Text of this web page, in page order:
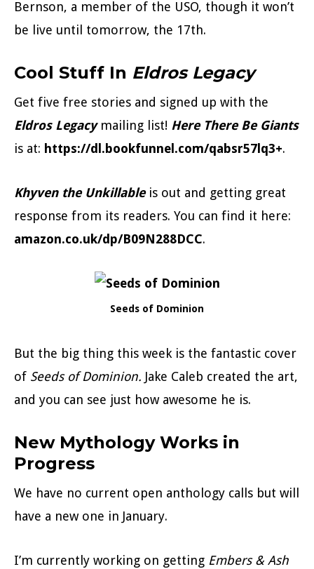
Bernson, a member of the USO, though it won’t
be live until tomorrow, the 17th.
Cool Stuff In Eldros Legacy
Get five free stories and signed up with the
Eldros Legacymailing list! Here There Be Giants
is at: https://dl.bookfunnel.com/qabsr57lq3+.
Khyven the Unkillable is out and getting great
response from its readers. You can find it here:
amazon.co.uk/dp/B09N288DCC.
Seeds of Dominion
But the big thing this week is the fantastic cover
of Seeds of Dominion. Jake Caleb created the art,
and you can see just how awesome he is.
New Mythology Works in
Progress
We have no current open anthology calls but will
have a new one in January.
I’m currently working on getting Embers & Ash